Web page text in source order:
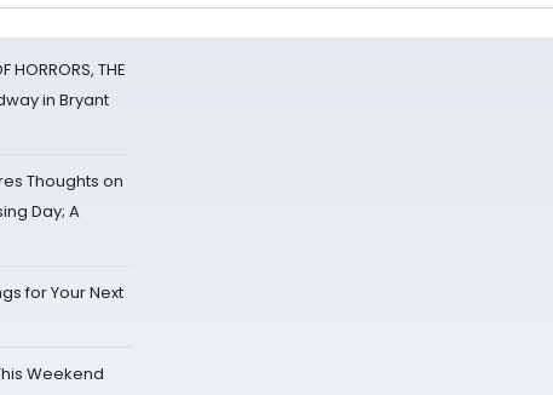
HORRORS, THE
in Bryant
Thoughts on
Day; A
for Your Next
Weekend